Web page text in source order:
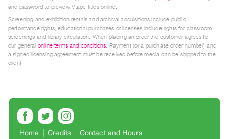
for
Artists
Submitting
Work
Critical
Writing
and password to preview Vtape titles online.
Screening and exhibition rentals and archival acquisitions include public
performance rights; educational purchases or licenses include rights for classroom
screenings and library circulation. When placing an order the customer agrees to
our general online terms and conditions. Payment (or a purchase order number) and
a signed licensing agreement must be received before media can be shipped to the
client.
Home Credits Contact and Hours